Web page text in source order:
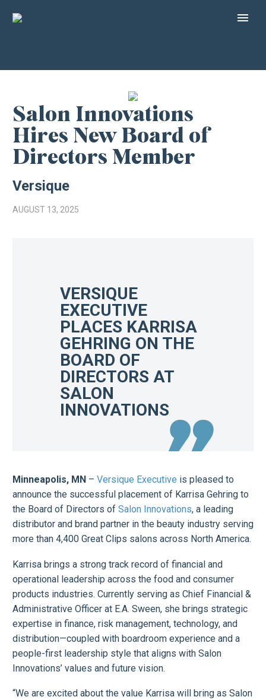
Salon Innovations
Hires New Board of
Directors Member
Versique
AUGUST 13, 2025
VERSIQUE
EXECUTIVE
PLACES KARRISA
GEHRING ON THE
BOARD OF
DIRECTORS AT
SALON
INNOVATIONS
Minneapolis, MN – Versique Executive is pleased to
announce the successful placement of Karrisa Gehring to
the Board of Directors of Salon Innovations, a leading
distributor and brand partner in the beauty industry serving
more than 4,400 Great Clips salons across North America.
Karrisa brings a strong track record of financial and
operational leadership across the food and consumer
products industries. Currently serving as Chief Financial &
Administrative Officer at E.A. Sween, she brings strategic
expertise in finance, risk management, technology, and
distribution—coupled with boardroom experience and a
people-first leadership style that aligns with Salon
Innovations’ values and future vision.
“We are excited about the value Karrisa will bring as Salon